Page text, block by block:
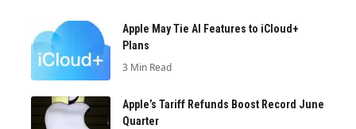
Apple May Tie AI Features to iCloud+
Plans
3 Min Read
Apple’s Tariff Refunds Boost Record June
Quarter